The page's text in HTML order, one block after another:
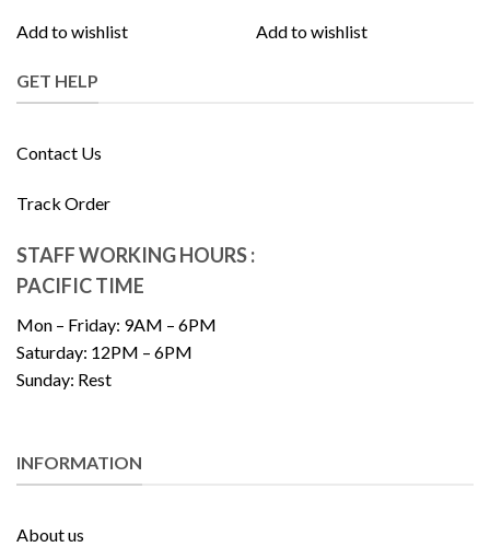
Add to wishlist Add to wishlist
GET HELP
Contact Us
Track Order
STAFF WORKING HOURS :
PACIFIC TIME
Mon – Friday: 9AM – 6PM
Saturday: 12PM – 6PM
Sunday: Rest
INFORMATION
About us